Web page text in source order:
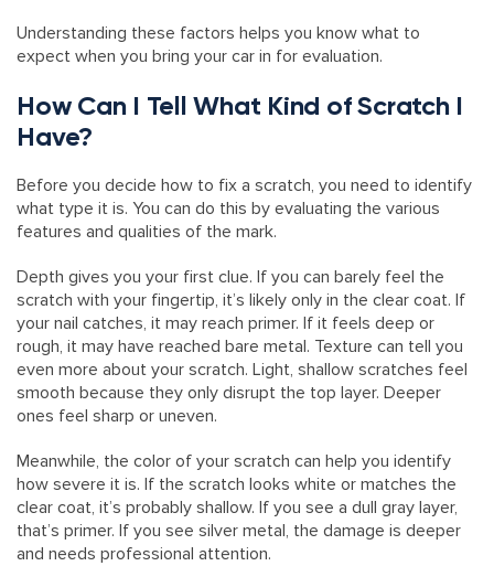
Understanding these factors helps you know what to
expect when you bring your car in for evaluation.
How Can I Tell What Kind of Scratch I
Have?
Before you decide how to fix a scratch, you need to identify
what type it is. You can do this by evaluating the various
features and qualities of the mark.
Depth gives you your first clue. If you can barely feel the
scratch with your fingertip, it’s likely only in the clear coat. If
your nail catches, it may reach primer. If it feels deep or
rough, it may have reached bare metal. Texture can tell you
even more about your scratch. Light, shallow scratches feel
smooth because they only disrupt the top layer. Deeper
ones feel sharp or uneven.
Meanwhile, the color of your scratch can help you identify
how severe it is. If the scratch looks white or matches the
clear coat, it’s probably shallow. If you see a dull gray layer,
that’s primer. If you see silver metal, the damage is deeper
and needs professional attention.